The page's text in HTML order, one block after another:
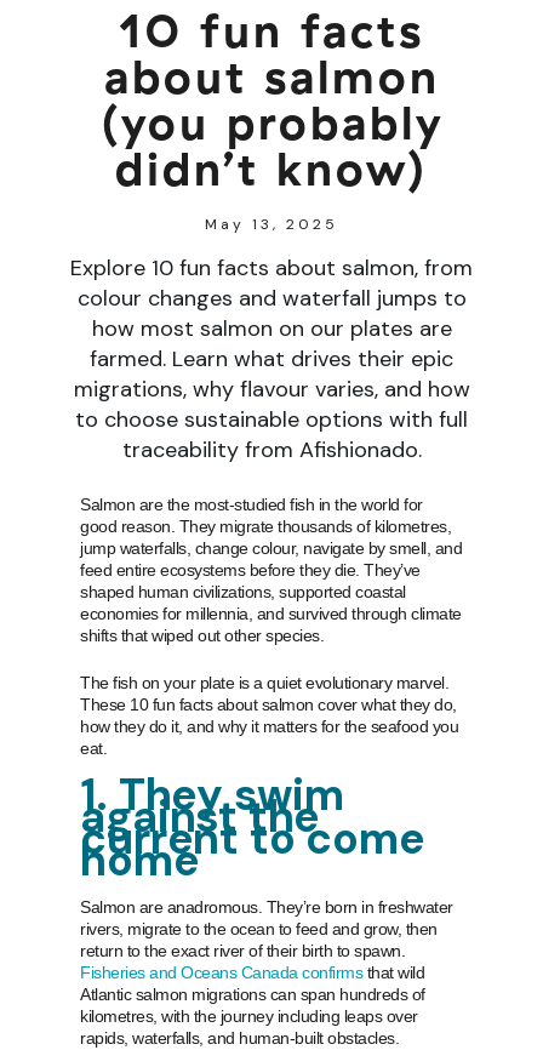
10 fun facts
about salmon
(you probably
didn’t know)
May 13, 2025
Explore 10 fun facts about salmon, from
colour changes and waterfall jumps to
how most salmon on our plates are
farmed. Learn what drives their epic
migrations, why flavour varies, and how
to choose sustainable options with full
traceability from Afishionado.
Salmon are the most-studied fish in the world for
good reason. They migrate thousands of kilometres,
jump waterfalls, change colour, navigate by smell, and
feed entire ecosystems before they die. They’ve
shaped human civilizations, supported coastal
economies for millennia, and survived through climate
shifts that wiped out other species.
The fish on your plate is a quiet evolutionary marvel.
These 10 fun facts about salmon cover what they do,
how they do it, and why it matters for the seafood you
eat.
1. They swim
against the
current to come
home
Salmon are anadromous. They’re born in freshwater
rivers, migrate to the ocean to feed and grow, then
return to the exact river of their birth to spawn.
Fisheries and Oceans Canada confirmsthat wild
Atlantic salmon migrations can span hundreds of
kilometres, with the journey including leaps over
rapids, waterfalls, and human-built obstacles.